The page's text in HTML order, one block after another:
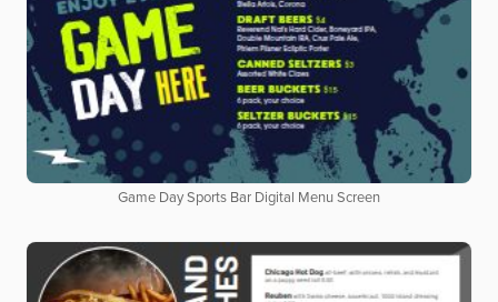
Game Day Sports Bar Digital Menu Screen